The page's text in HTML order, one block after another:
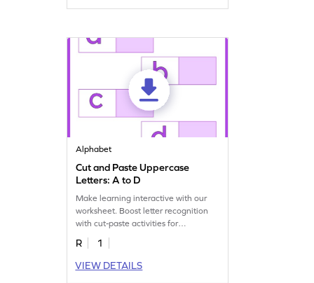
Alphabet
Cut and Paste Uppercase
Letters: A to D
Make learning interactive with our
worksheet. Boost letter recognition
with cut-paste activities for
uppercase letters A–D!
R
1
VIEW DETAILS